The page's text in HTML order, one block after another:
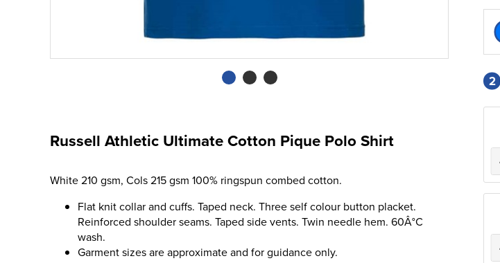
Russell Athletic Ultimate Cotton Pique Polo Shirt
White 210 gsm, Cols 215 gsm 100% ringspun combed cotton.
Flat knit collar and cuffs. Taped neck. Three self colour button placket.
Reinforced shoulder seams. Taped side vents. Twin needle hem. 60Â°C
wash.
Garment sizes are approximate and for guidance only.
2